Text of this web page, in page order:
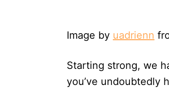
Image by uadrienn
Starting strong, we
you’ve undoubtedly